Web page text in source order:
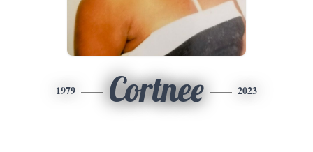
1979 Cortnee 2023